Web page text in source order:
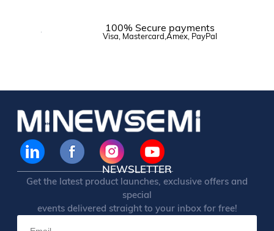
100% Secure payments
Visa, Mastercard,Amex, PayPal
NEWSLETTER
Get the latest product launches, exclusive offers and
special
events delivered straight to your inbox for free!